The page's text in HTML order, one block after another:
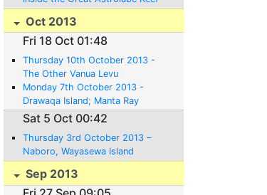
Oct 2013
Fri 18 Oct 01:48
Thursday 10th October 2013 -
The Other Vanua Levu
Monday 7th October 2013 -
Drawaqa Island; Manta Ray
Territory - or not
Sat 5 Oct 00:42
Thursday 3rd October 2013 –
Naboro, Wayasewa Island
Sep 2013